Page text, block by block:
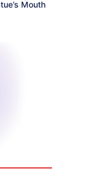
Mouth